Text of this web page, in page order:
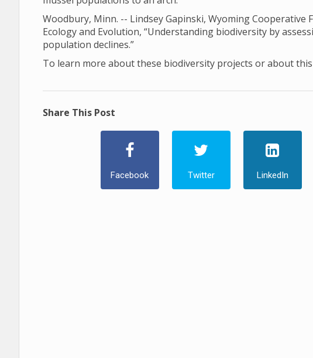
Woodbury, Minn. -- Lindsey Gapinski, Wyoming Cooperative
Ecology and Evolution, “Understanding biodiversity by
population declines.”
To learn more about these biodiversity projects or about
Share This Post
Facebook Twitter LinkedIn